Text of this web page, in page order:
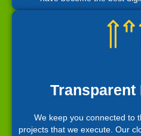
Transparent
We keep you connected to
projects that we execute. Our